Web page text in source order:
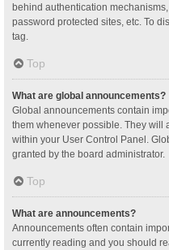
behind authentication
password protected sites, etc. To
tag.
Top
What are global announcements?
Global announcements contain
them whenever possible. They will
within your User Control Panel.
granted by the board administrator.
Top
What are announcements?
Announcements often contain
currently reading and you should